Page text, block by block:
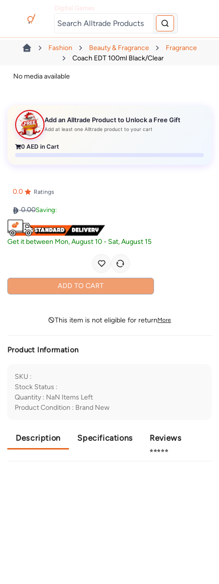
Fashion Beauty & Fragrance
Fragrance
Coach EDT 100ml Black/clear
No media available
Add an Alltrade Product to Unlock a Free Gift
Add at least one Alltrade product to your cart
0 AED in Cart
0.0 Ratings
0.00Saving:
Get it between Mon, August 10- Sat, August 15
ADD TO CART
This item is not eligible for returnMore
Product Information
SKU :
Stock Status :
Quantity : NaN Items Left
Product Condition : Brand New
Description Specifications Reviews
⭐⭐⭐⭐⭐